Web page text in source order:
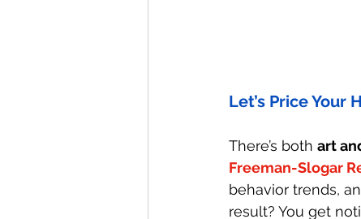
Let’s Price Your
There’s both art
Freeman-Slogar
behavior trends,
result? You get